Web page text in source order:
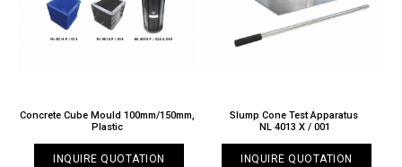
Concrete Cube Mould 100mm/150mm,
Plastic
INQUIRE QUOTATION
Slump Cone Test Apparatus
NL 4013 X / 001
INQUIRE QUOTATION